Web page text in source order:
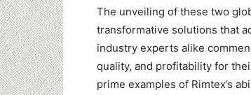
The unveiling of these two
transformative solutions that
industry experts alike
quality, and profitability for
prime examples of Rimtex’s